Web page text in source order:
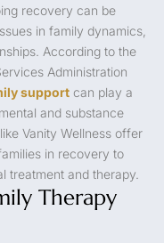
recovery can be
in family dynamics,
According to the
Administration
support can play a
and substance
Vanity Wellness offer
in recovery to
treatment and therapy.
Therapy